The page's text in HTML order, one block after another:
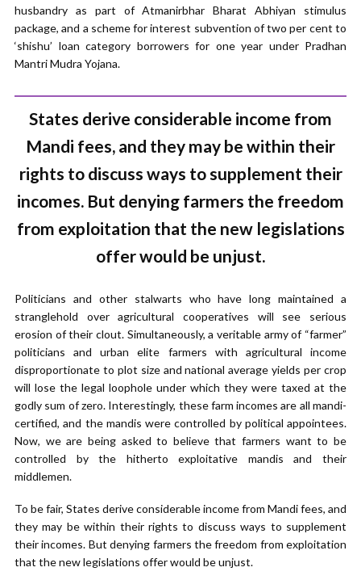
husbandry as part of Atmanirbhar Bharat Abhiyan stimulus
package, and a scheme for interest subvention of two per cent to
‘shishu’ loan category borrowers for one year under Pradhan
Mantri Mudra Yojana.
States derive considerable income from
Mandi fees, and they may be within their
rights to discuss ways to supplement their
incomes. But denying farmers the freedom
from exploitation that the new legislations
offer would be unjust.
Politicians and other stalwarts who have long maintained a
stranglehold over agricultural cooperatives will see serious
erosion of their clout. Simultaneously, a veritable army of “farmer”
politicians and urban elite farmers with agricultural income
disproportionate to plot size and national average yields per crop
will lose the legal loophole under which they were taxed at the
godly sum of zero. Interestingly, these farm incomes are all mandi-
certified, and the mandis were controlled by political appointees.
Now, we are being asked to believe that farmers want to be
controlled by the hitherto exploitative mandis and their
middlemen.
To be fair, States derive considerable income from Mandi fees, and
they may be within their rights to discuss ways to supplement
their incomes. But denying farmers the freedom from exploitation
that the new legislations offer would be unjust.